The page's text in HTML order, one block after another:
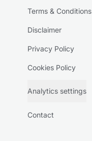
Terms & Conditions
Disclaimer
Privacy Policy
Cookies Policy
Analytics settings
Contact